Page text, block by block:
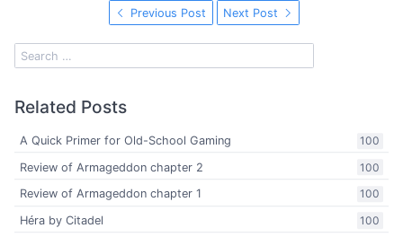
Previous Post Next Post
Related Posts
100
A Quick Primer for Old-School Gaming
100
Review of Armageddon chapter 2
100
Review of Armageddon chapter 1
100
Héra by Citadel